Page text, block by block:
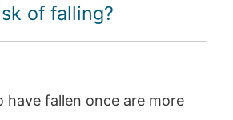
of falling?
have fallen once are more